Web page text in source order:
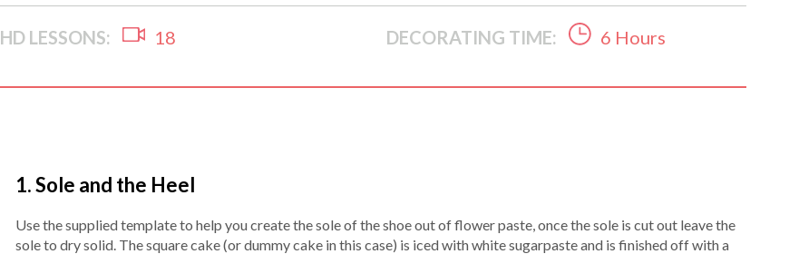
HD LESSONS: 18 DECORATING TIME: 6 Hours
1.Sole and the Heel
Use the supplied template to help you create the sole of the shoe out of flower paste, once the sole is cut out leave the
sole to dry solid. The square cake (or dummy cake in this case) is iced with white sugarpaste and is finished off with a